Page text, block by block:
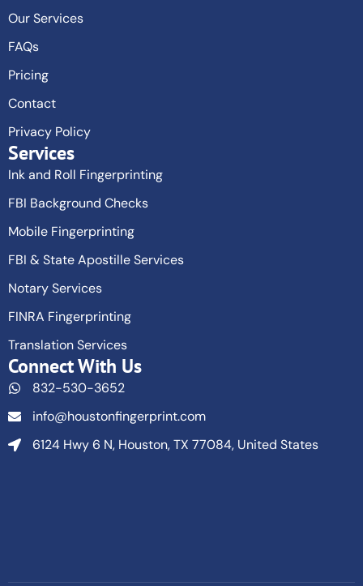
Our Services
FAQs
Pricing
Contact
Privacy Policy
Services
Ink and Roll Fingerprinting
FBI Background Checks
Mobile Fingerprinting
FBI & State Apostille Services
Notary Services
FINRA Fingerprinting
Translation Services
Connect With Us
832-530-3652
info@houstonfingerprint.com
6124 Hwy 6 N, Houston, TX 77084, United States